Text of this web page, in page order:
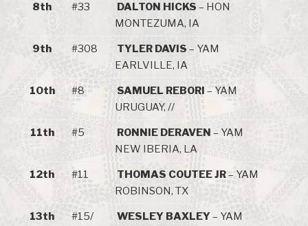
8th #33 DALTON HICKS – HON
MONTEZUMA, IA
9th #308 TYLER DAVIS – YAM
EARLVILLE, IA
10th #8 SAMUEL REBORI – YAM
URUGUAY, //
11th #5 RONNIE DERAVEN – YAM
NEW IBERIA, LA
12th #11 THOMAS COUTEE JR– YAM
ROBINSON, TX
13th #15/ WESLEY BAXLEY– YAM